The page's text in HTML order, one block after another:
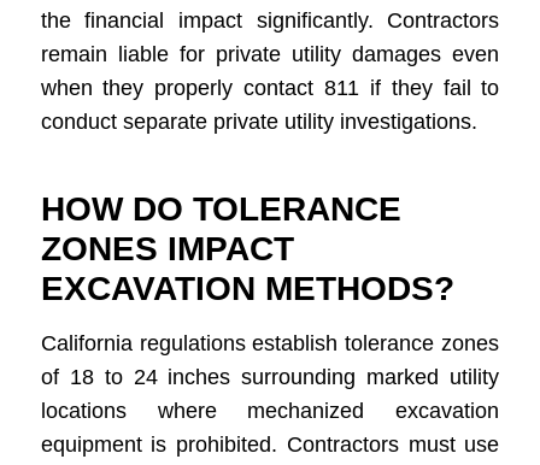
the financial impact significantly. Contractors
remain liable for private utility damages even
when they properly contact 811 if they fail to
conduct separate private utility investigations.
HOW DO TOLERANCE
ZONES IMPACT
EXCAVATION METHODS?
California regulations establish tolerance zones
of 18 to 24 inches surrounding marked utility
locations where mechanized excavation
equipment is prohibited. Contractors must use